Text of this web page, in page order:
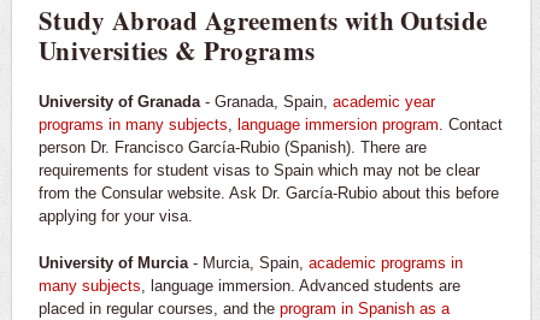
Study Abroad Agreements with Outside
Universities & Programs
University of Granada - Granada, Spain, academic year
programs in many subjects language immersion program . Contact
person Dr. Francisco García-Rubio (Spanish). There are
requirements for student visas to Spain which may not be clear
from the Consular website. Ask Dr. García-Rubio about this before
applying for your visa.
University of Murcia - Murcia, Spain, academic programs in
many subjects , language immersion. Advanced students are
placed in regular courses, and the program in Spanish as a